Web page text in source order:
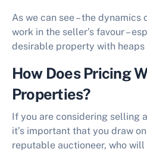
As we can see – the
work in the seller’s favour –
desirable property with
How Does Pricing
Properties?
If you are considering selling
it’s important that you draw
reputable auctioneer, who